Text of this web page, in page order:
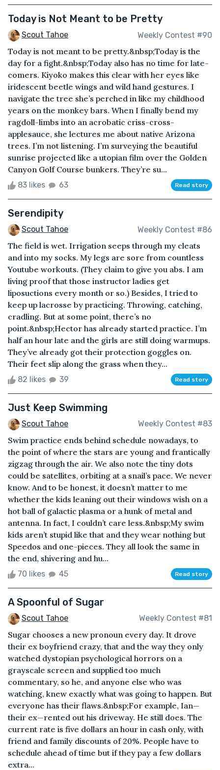
Today is Not Meant to be Pretty
Scout Tahoe Weekly Contest #90
Today is not meant to be pretty.&nbsp;Today is the
day for a fight.&nbsp;Today also has no time for late-
comers. Kiyoko makes this clear with her eyes like
iridescent beetle wings and wild hand gestures. I
navigate the tree she’s perched in like my childhood
years on the monkey bars. When I finally bend my
ragdoll-limbs into an acrobatic criss-cross-
applesauce, she lectures me about native Arizona
trees. I’m not listening. I’m surveying the beautiful
sunrise projected like a utopian film over the Golden
Canyon Golf Course bunkers. They’re su...
83 likes 63 Read story
Serendipity
Scout Tahoe Weekly Contest #86
The field is wet. Irrigation seeps through my cleats
and into my socks. My legs are sore from countless
Youtube workouts. (They claim to give you abs. I am
living proof that those instructor ladies get
liposuctions every month or so.) Besides, I tried to
keep up lacrosse by practicing. Throwing, catching,
cradling. But at some point, there’s no
point.&nbsp;Hector has already started practice. I’m
half an hour late and the girls are still doing warmups.
They’ve already got their protection goggles on.
Their feet slip along the grass when they...
82 likes 39 Read story
Just Keep Swimming
Scout Tahoe Weekly Contest #83
Swim practice ends behind schedule nowadays, to
the point of where the stars are young and frantically
zigzag through the air. We also note the tiny dots
could be satellites, orbiting at a snail’s pace. We never
know. And to be honest, it doesn’t matter to me
whether the kids leaning out their windows wish on a
hot ball of galactic plasma or a hunk of metal and
antenna. In fact, I couldn’t care less.&nbsp;My swim
kids aren’t stupid like that and they wear nothing but
Speedos and one-pieces. They all look the same in
the end, shivering and hu...
70 likes 45 Read story
A Spoonful of Sugar
Scout Tahoe Weekly Contest #81
Sugar chooses a new pronoun every day. It drove
their ex boyfriend crazy, that and the way they only
watched dystopian psychological horrors on a
grayscale screen and supplied too much
commentary, so he, and anyone else who was
watching, knew exactly what was going to happen. But
everyone has their flaws.&nbsp;For example, Ian—
their ex—rented out his driveway. He still does. The
current rate is five dollars an hour in cash only, with
friend and family discounts of 20%. People have to
schedule ahead of time but if they pay a few dollars
extra...